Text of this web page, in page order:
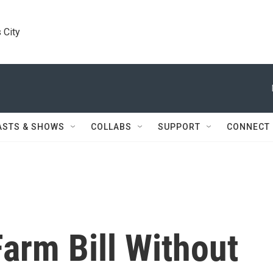
City
& SHOWS COLLABS SUPPORT CONNECT
Bill Without